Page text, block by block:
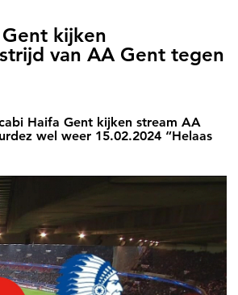
kijken
van AA Gent tegen
Haifa Gent kijken stream AA
wel weer 15.02.2024 “Helaas